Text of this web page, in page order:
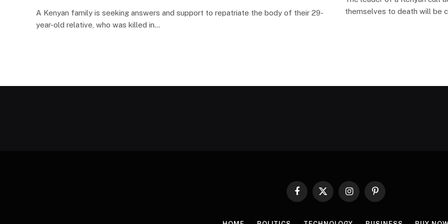
A Kenyan family is seeking answers and support to repatriate the body of their 29-
year-old relative, who was killed in…
themselves to death will be
Facebook
X
InstagramPinterest